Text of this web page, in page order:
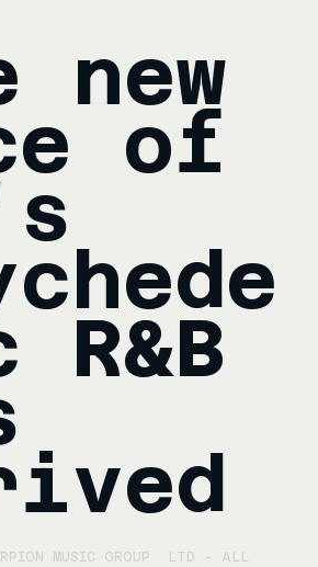
new
of
MUSIC GROUP  LTD - ALL